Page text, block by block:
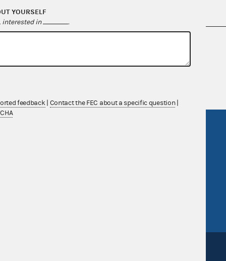
the Federal Election Campaign Act of
Commission regulations (Title 11 of
advisory opinions and
YOURSELF
interested in .
feedback Contact the FEC about a specific question